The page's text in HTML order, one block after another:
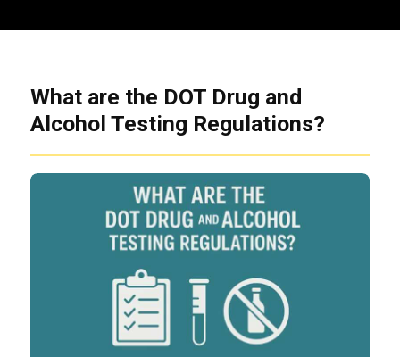
What are the DOT Drug and
Alcohol Testing Regulations?